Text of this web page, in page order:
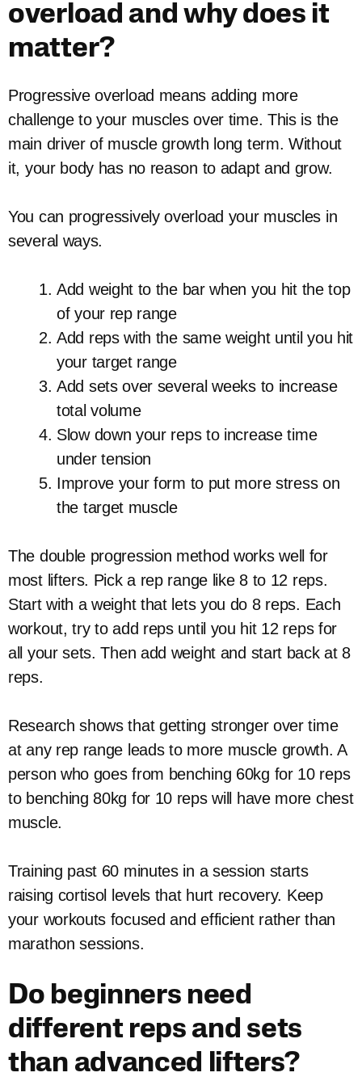
overload and why does it
matter?
Progressive overload means adding more
challenge to your muscles over time. This is the
main driver of muscle growth long term. Without
it, your body has no reason to adapt and grow.
You can progressively overload your muscles in
several ways.
Add weight to the bar when you hit the top
of your rep range
Add reps with the same weight until you hit
your target range
Add sets over several weeks to increase
total volume
Slow down your reps to increase time
under tension
Improve your form to put more stress on
the target muscle
The double progression method works well for
most lifters. Pick a rep range like 8 to 12 reps.
Start with a weight that lets you do 8 reps. Each
workout, try to add reps until you hit 12 reps for
all your sets. Then add weight and start back at 8
reps.
Research shows that getting stronger over time
at any rep range leads to more muscle growth. A
person who goes from benching 60kg for 10 reps
to benching 80kg for 10 reps will have more chest
muscle.
Training past 60 minutes in a session starts
raising cortisol levels that hurt recovery. Keep
your workouts focused and efficient rather than
marathon sessions.
Do beginners need
different reps and sets
than advanced lifters?